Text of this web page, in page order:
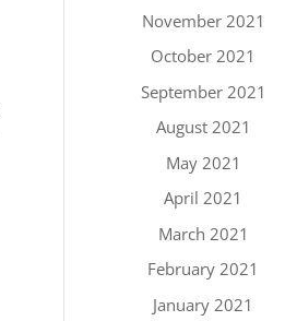
November 2021
October 2021
September 2021
August 2021
May 2021
April 2021
March 2021
February 2021
January 2021